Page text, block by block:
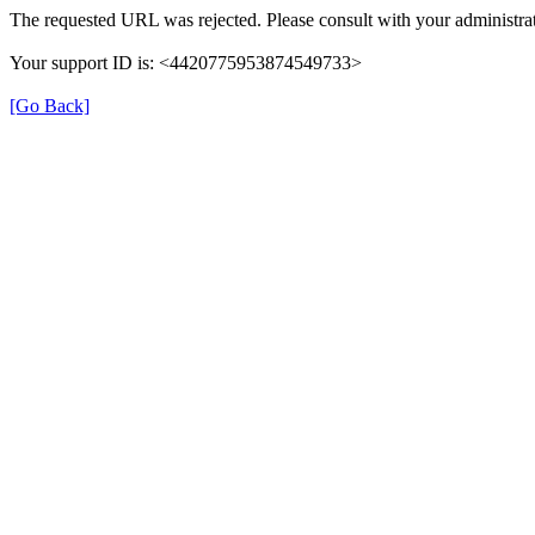
The requested URL was rejected. Please consult with your
Your support ID is: <4420775953874549733>
[Go Back]